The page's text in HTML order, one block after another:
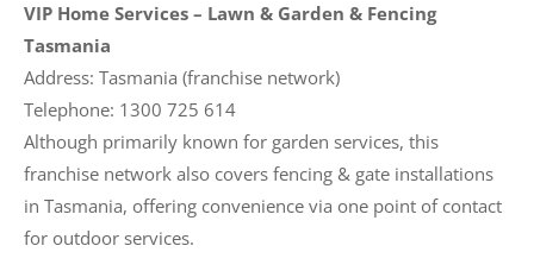
VIP Home Services – Lawn & Garden & Fencing
Tasmania
Address: Tasmania (franchise network)
Telephone: 1300 725 614
Although primarily known for garden services, this
franchise network also covers fencing & gate installations
in Tasmania, offering convenience via one point of contact
for outdoor services.